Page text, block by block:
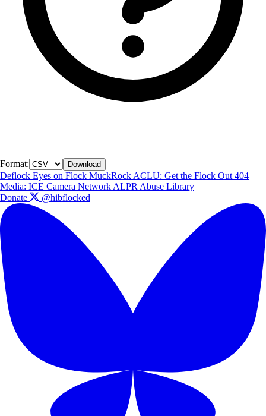
Format: Download
Deflock Eyes on Flock MuckRock ACLU: Get the Flock Out 404
Media: ICE Camera Network ALPR Abuse Library
Donate
@hibflocked